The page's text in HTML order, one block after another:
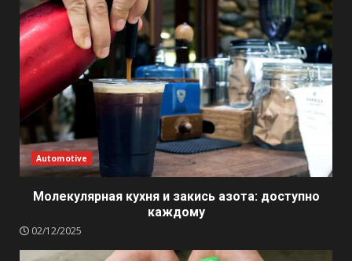
Automotive
Молекулярная кухня и закись азота: доступно
каждому
02/12/2025